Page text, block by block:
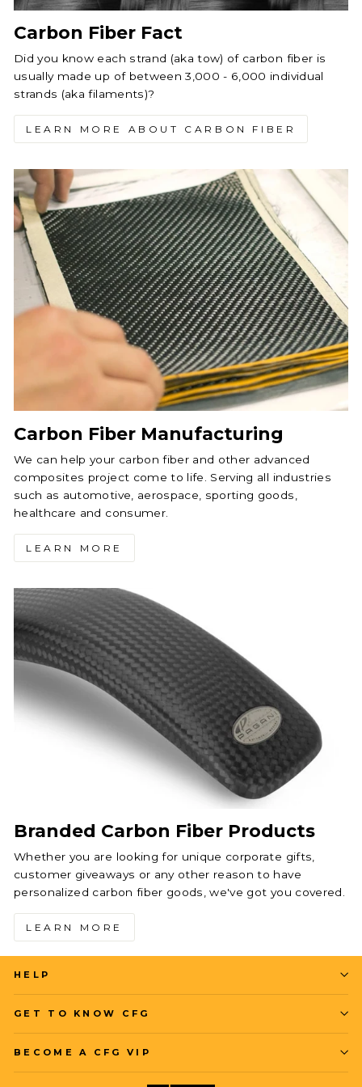
Carbon Fiber Fact
Did you know each strand (aka tow) of carbon fiber is
usually made up of between 3,000 - 6,000 individual
strands (aka filaments)?
LEARN MORE ABOUT CARBON FIBER
Carbon Fiber Manufacturing
We can help your carbon fiber and other advanced
composites project come to life. Serving all industries
such as automotive, aerospace, sporting goods,
healthcare and consumer.
LEARN MORE
Branded Carbon Fiber Products
Whether you are looking for unique corporate gifts,
customer giveaways or any other reason to have
personalized carbon fiber goods, we've got you covered.
LEARN MORE
HELP
GET TO KNOW CFG
BECOME A CFG VIP